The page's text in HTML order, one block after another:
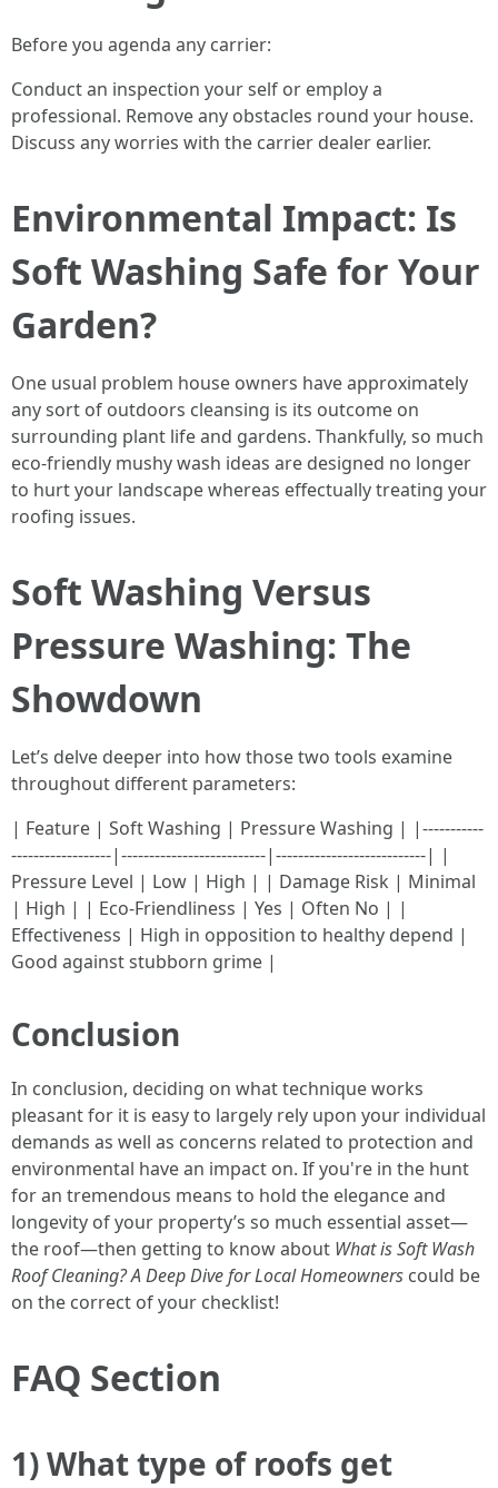
Before you agenda any carrier:
Conduct an inspection your self or employ a
professional. Remove any obstacles round your house.
Discuss any worries with the carrier dealer earlier.
Environmental Impact: Is
Soft Washing Safe for Your
Garden?
One usual problem house owners have approximately
any sort of outdoors cleansing is its outcome on
surrounding plant life and gardens. Thankfully, so much
eco-friendly mushy wash ideas are designed no longer
to hurt your landscape whereas effectually treating your
roofing issues.
Soft Washing Versus
Pressure Washing: The
Showdown
Let’s delve deeper into how those two tools examine
throughout different parameters:
| Feature | Soft Washing | Pressure Washing | |-----------
------------------|--------------------------|---------------------------| |
Pressure Level | Low | High | | Damage Risk | Minimal
| High | | Eco-Friendliness | Yes | Often No | |
Effectiveness | High in opposition to healthy depend |
Good against stubborn grime |
Conclusion
In conclusion, deciding on what technique works
pleasant for it is easy to largely rely upon your individual
demands as well as concerns related to protection and
environmental have an impact on. If you're in the hunt
for an tremendous means to hold the elegance and
longevity of your property’s so much essential asset—
the roof—then getting to know about What is Soft Wash
Roof Cleaning? A Deep Dive for Local Homeowners could be
on the correct of your checklist!
FAQ Section
1) What type of roofs get